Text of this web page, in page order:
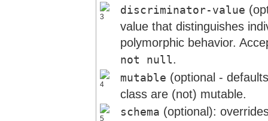
discriminator-value
value that distinguishes
polymorphic behavior.
not null.
mutable (optional -
class are (not) mutable.
schema (optional):